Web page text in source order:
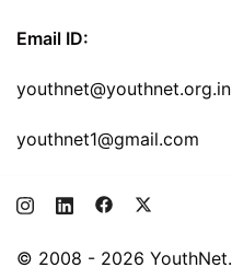
Email ID:
youthnet@youthnet.org.in
youthnet1@gmail.com
© 2008 - 2026 YouthNet.